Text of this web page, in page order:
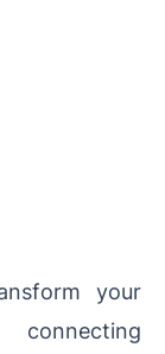
your
connecting